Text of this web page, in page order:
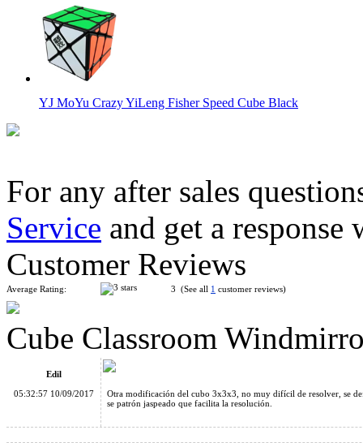
YJ MoYu Crazy YiLeng Fisher Speed Cube Black
YJ MoYu Crazy Windmill Speed Cube Black
MoYu AoSu Crazy 4x4x4 Windmill Speed Cube Black
For any after sales
Service and get a
Customer Reviews
Average Rating: 3 (See all 1 customer reviews)
Cube Classroom
Edil
05:32:57 10/09/2017
Otra modificación del cubo 3x3x3, no muy difícil de resolver, se
se patrón jaspeado que facilita la resolución.